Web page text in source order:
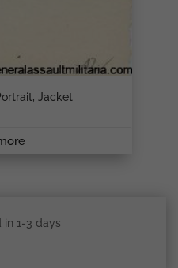
Jacket
in 1-3 days